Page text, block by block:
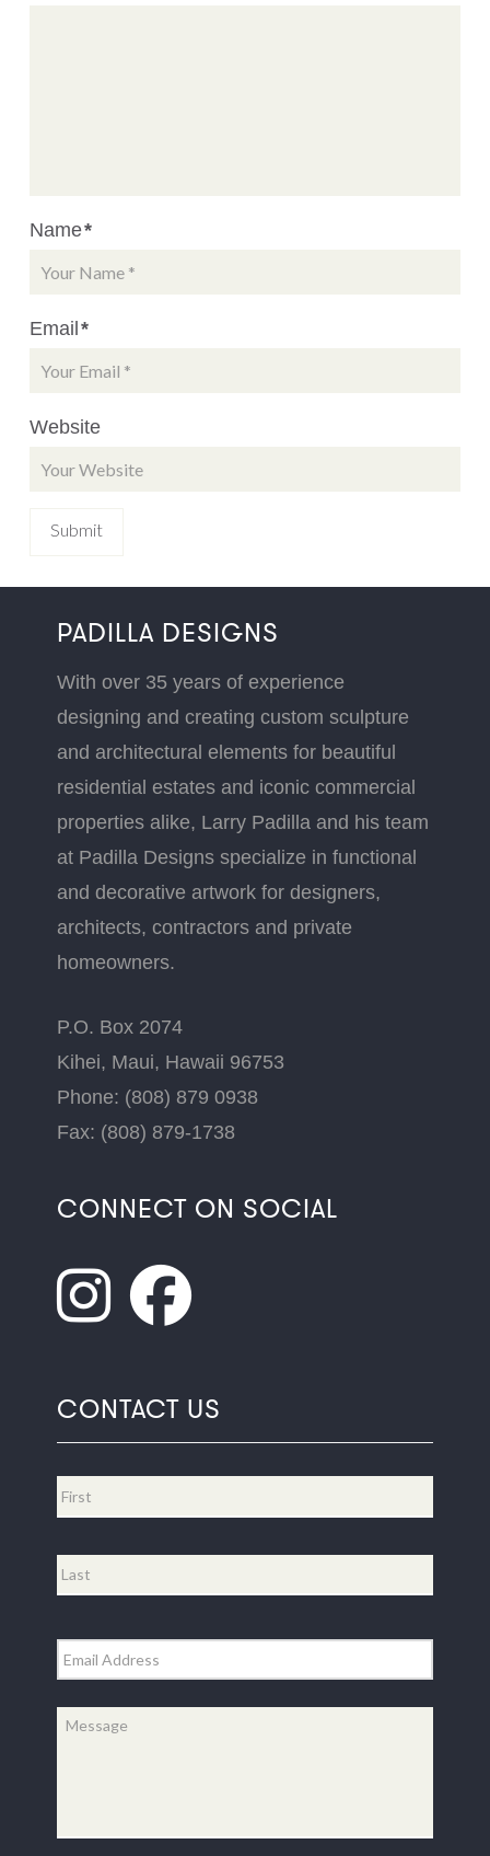
Name*
Email*
Website
PADILLA DESIGNS
With over 35 years of experience
designing and creating custom sculpture
and architectural elements for beautiful
residential estates and iconic commercial
properties alike, Larry Padilla and his team
at Padilla Designs specialize in functional
and decorative artwork for designers,
architects, contractors and private
homeowners.
P.O. Box 2074
Kihei, Maui, Hawaii 96753
Phone: (808) 879 0938
Fax: (808) 879-1738
CONNECT ON SOCIAL
CONTACT US
Email *
Message